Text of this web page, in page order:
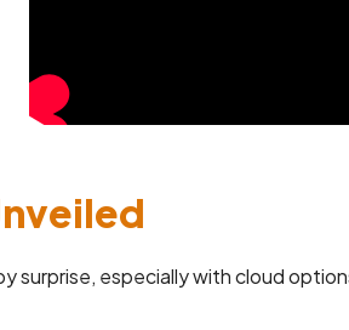
surprise, especially with cloud